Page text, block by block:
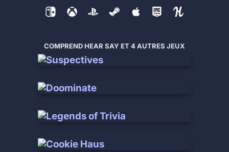
COMPREND HEAR SAY ET 4 AUTRES JEUX